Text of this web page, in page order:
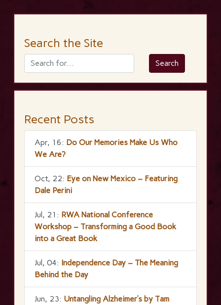
Search the Site
Recent Posts
Apr, 16: Do Our Memories Make Us Who
We Are?
Oct, 22: Eye on New Mexico – Featuring
Dale Perini
Jul, 21: RWA National Conference
Workshop – Transforming a Good Book
into a Great Book
Jul, 04: Independence Day – The Meaning
Behind the Day
Jun, 23: Untangling Alzheimer’s by Tam